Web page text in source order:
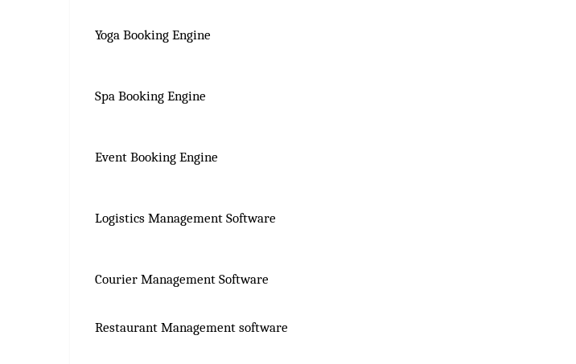
Yoga Booking Engine
Spa Booking Engine
Event Booking Engine
Logistics Management Software
Courier Management Software
Restaurant Management software